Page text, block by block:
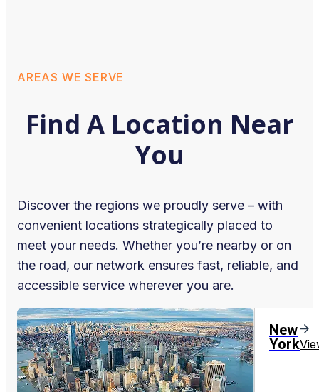
AREAS WE SERVE
Find A Location Near
You
Discover the regions we proudly serve – with
convenient locations strategically placed to
meet your needs. Whether you’re nearby or on
the road, our network ensures fast, reliable, and
accessible service wherever you are.
New
York